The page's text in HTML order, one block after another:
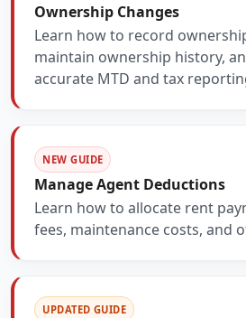
Ownership Changes
Learn how to record
maintain ownership history,
accurate MTD and tax
NEW GUIDE
Manage Agent Deductions
Learn how to allocate rent
fees, maintenance costs, and
UPDATED GUIDE